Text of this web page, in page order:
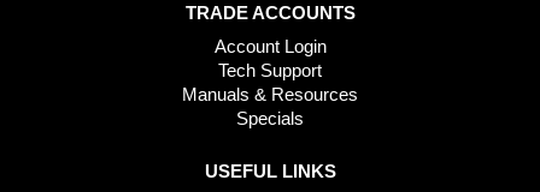
TRADE ACCOUNTS
Account Login
Tech Support
Manuals & Resources
Specials
USEFUL LINKS